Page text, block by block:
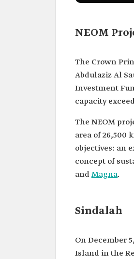
NEOM
The Crown
Abdulaziz Al
Investment
capacity
The NEOM
area of 26,500
objectives: an
concept of
andMagna.
Sindalah
On December
Island in the